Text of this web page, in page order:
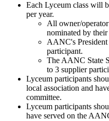
Each Lyceum class will
per year.
All owner/
nominated by
AANC's
participant.
The AANC State
to 3 supplier
Lyceum participants
local association and
committee.
Lyceum participants
have served on the